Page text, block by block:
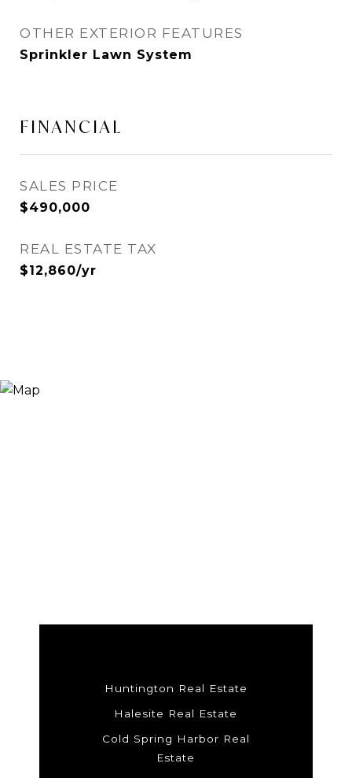
OTHER EXTERIOR FEATURES
Sprinkler Lawn System
FINANCIAL
SALES PRICE
$490,000
REAL ESTATE TAX
$12,860/yr
Huntington Real Estate
Halesite Real Estate
Cold Spring Harbor Real
Estate